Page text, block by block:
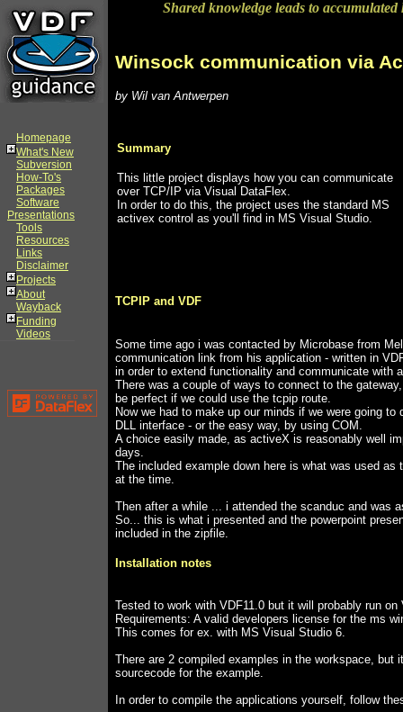
Homepage
What's New
Subversion
How-To's
Packages
Software
Presentations
Tools
Resources
Links
Disclaimer
Projects
About
Wayback
Funding
Videos
Shared knowledge leads to accumulated
Winsock communication via
by Wil van Antwerpen
Summary
This little project displays how you can communicate
over TCP/IP via Visual DataFlex.
In order to do this, the project uses the standard MS
activex control as you'll find in MS Visual Studio.
TCPIP and VDF
Some time ago i was contacted by Microbase from
communication link from his application - written in
in order to extend functionality and communicate with
There was a couple of ways to connect to the
be perfect if we could use the tcpip route.
Now we had to make up our minds if we were going
DLL interface - or the easy way, by using COM.
A choice easily made, as activeX is reasonably well
days.
The included example down here is what was used as
at the time.
Then after a while ... i attended the scanduc and was
So... this is what i presented and the powerpoint
included in the zipfile.
Installation notes
Tested to work with VDF11.0 but it will probably run on
Requirements: A valid developers license for the ms
This comes for ex. with MS Visual Studio 6.
There are 2 compiled examples in the workspace, but
sourcecode for the example.
In order to compile the applications yourself, follow